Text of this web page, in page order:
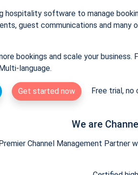
hospitality software to manage
guest communications and many
bookings and scale your business.
language.
Get started now Free trial, no
We are
Channel Management Partner